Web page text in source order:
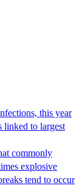
this year
linked to largest
commonly
explosive
tend to occur